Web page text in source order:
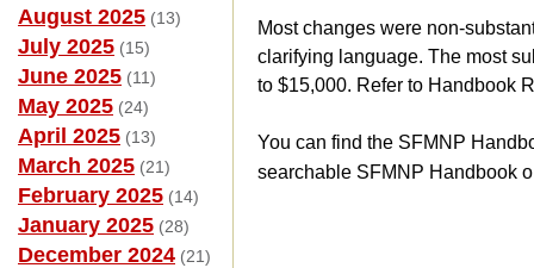
August 2025 (13)
July 2025 (15)
June 2025 (11)
May 2025 (24)
April 2025 (13)
March 2025 (21)
February 2025 (14)
January 2025 (28)
December 2024 (21)
Most changes were non-
clarifying language. The most
to $15,000. Refer to Handbook
You can find the SFMNP
searchable SFMNP Handbook